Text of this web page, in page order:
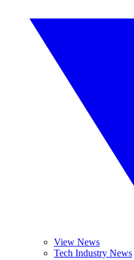
View News
Tech Industry News